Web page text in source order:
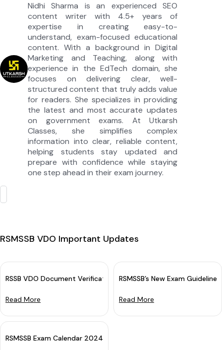
Nidhi Sharma is an experienced SEO
content writer with 4.5+ years of
expertise in creating easy-to-
understand, exam-focused educational
content. With a background in Digital
Marketing and Teaching, along with
experience in the EdTech domain, she
focuses on delivering clear, well-
structured content that truly adds value
for readers. She specializes in providing
the latest and most accurate updates
on government exams. At Utkarsh
Classes, she simplifies complex
information into clear, reliable content,
helping students stay updated and
prepare with confidence while staying
one step ahead in their exam journey.
RSMSSB VDO Important Updates
RSSB VDO Document Verification Schedule 2025 OUT:
Read More
RSMSSB’s New Exam
Read More
RSMSSB Exam Calendar 2024 Out (Revised)